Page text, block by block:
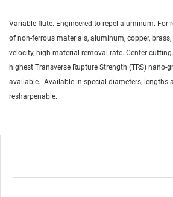
Variable flute. Engineered to repel aluminum. For
of non-ferrous materials, aluminum, copper,
velocity, high material removal rate. Center
highest Transverse Rupture Strength (TRS) nano-
available. Available in special diameters, lengths
resharpenable.